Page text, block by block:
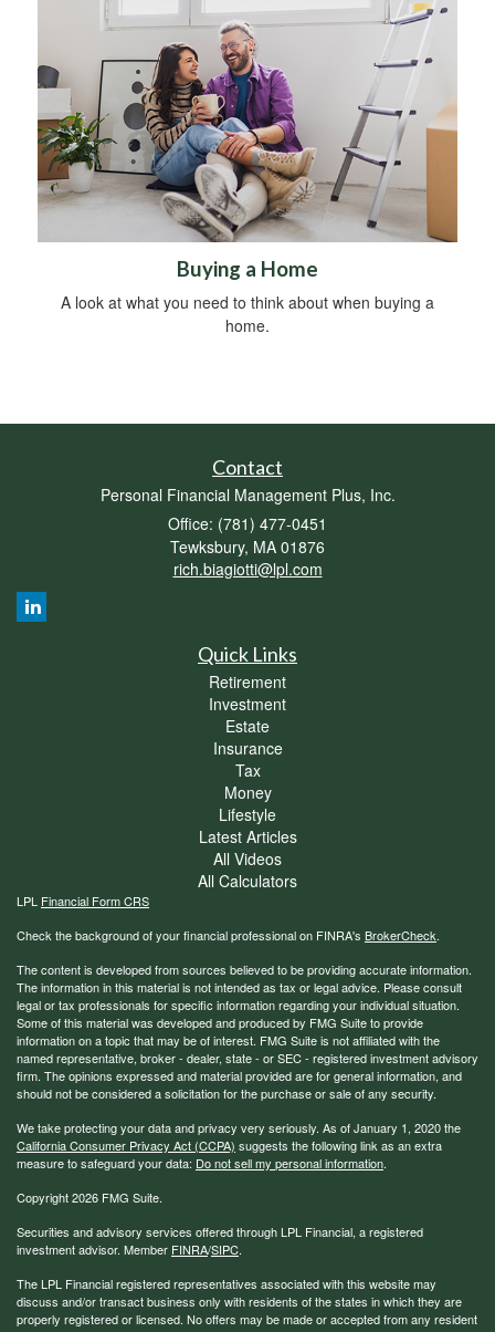
Buying a Home
A look at what you need to think about when buying a
home.
Contact
Personal Financial Management Plus, Inc.
Office: (781) 477-0451
Tewksbury, MA 01876
rich.biagiotti@lpl.com
Quick Links
Retirement
Investment
Estate
Insurance
Tax
Money
Lifestyle
Latest Articles
All Videos
All Calculators
LPL Financial Form CRS
Check the background of your financial professional on FINRA's BrokerCheck.
The content is developed from sources believed to be providing accurate information.
The information in this material is not intended as tax or legal advice. Please consult
legal or tax professionals for specific information regarding your individual situation.
Some of this material was developed and produced by FMG Suite to provide
information on a topic that may be of interest. FMG Suite is not affiliated with the
named representative, broker - dealer, state - or SEC - registered investment advisory
firm. The opinions expressed and material provided are for general information, and
should not be considered a solicitation for the purchase or sale of any security.
We take protecting your data and privacy very seriously. As of January 1, 2020 the
California Consumer Privacy Act (CCPA) suggests the following link as an extra
measure to safeguard your data: Do not sell my personal information.
Copyright 2026 FMG Suite.
Securities and advisory services offered through LPL Financial, a registered
investment advisor. Member FINRA/SIPC.
The LPL Financial registered representatives associated with this website may
discuss and/or transact business only with residents of the states in which they are
properly registered or licensed. No offers may be made or accepted from any resident